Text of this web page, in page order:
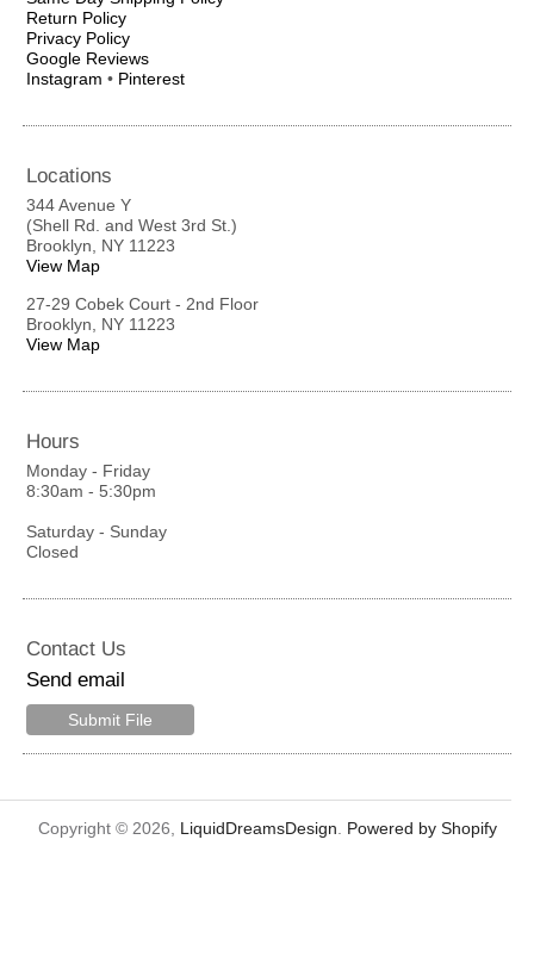
Return Policy
Privacy Policy
Google Reviews
Instagram • Pinterest
Locations
344 Avenue Y
(Shell Rd. and West 3rd St.)
Brooklyn, NY 11223
View Map
27-29 Cobek Court - 2nd Floor
Brooklyn, NY 11223
View Map
Hours
Monday - Friday
8:30am - 5:30pm
Saturday - Sunday
Closed
Contact Us
Send email
Submit File
Copyright © 2026, LiquidDreamsDesign Powered by Shopify